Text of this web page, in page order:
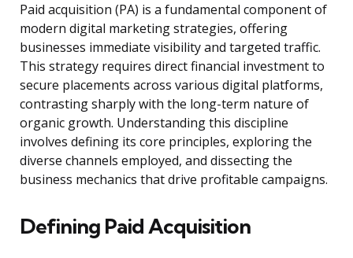
Paid acquisition (PA) is a fundamental component of
modern digital marketing strategies, offering
businesses immediate visibility and targeted traffic.
This strategy requires direct financial investment to
secure placements across various digital platforms,
contrasting sharply with the long-term nature of
organic growth. Understanding this discipline
involves defining its core principles, exploring the
diverse channels employed, and dissecting the
business mechanics that drive profitable campaigns.
Defining Paid Acquisition